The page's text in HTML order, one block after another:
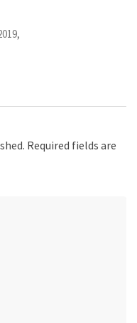
with
Required fields are